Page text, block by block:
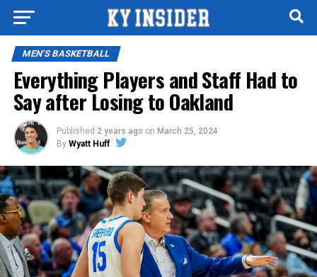
MEN'S BASKETBALL
Everything Players and Staff Had to
Say after Losing to Oakland
Published 2 years ago on March 25, 2024
By Wyatt Huff